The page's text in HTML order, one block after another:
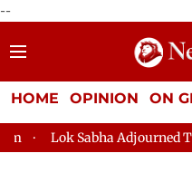
--
HOME OPINION ON
Lok Sabha Adjourned Till 2pm